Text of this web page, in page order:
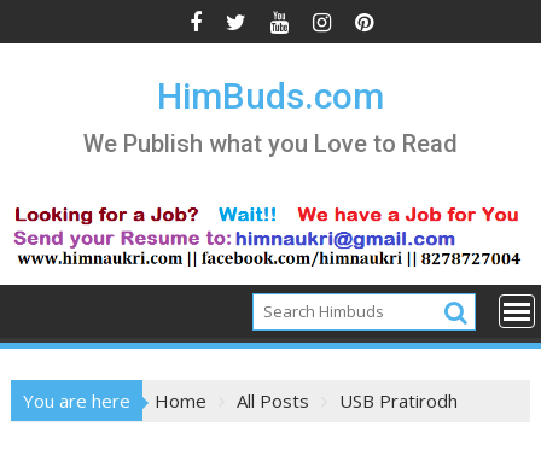
to
HimBuds.com
We Publish what you Love to Read
You are here Home All Posts USB Pratirodh